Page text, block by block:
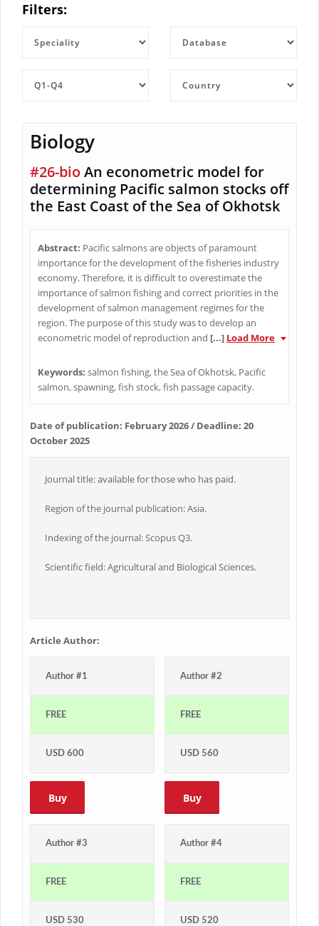
Filters:
Biology
#26-bioAn econometric model for
determining Pacific salmon stocks off
the East Coast of the Sea of Okhotsk
Abstract: Pacific salmons are objects of paramount
importance for the development of the fisheries industry
economy. Therefore, it is difficult to overestimate the
importance of salmon fishing and correct priorities in the
development of salmon management regimes for the
region. The purpose of this study was to develop an
econometric model of reproduction and [...] Load More
Keywords: salmon fishing, the Sea of Okhotsk, Pacific
salmon, spawning, fish stock, fish passage capacity.
Date of publication: February 2026 / Deadline: 20
October 2025
Journal title: available for those who has paid.
Region of the journal publication: Asia.
Indexing of the journal: Scopus Q3.
Scientific field: Agricultural and Biological Sciences.
Article Author:
Author #1
FREE
USD 600
Buy
Author #2
FREE
USD 560
Buy
Author #3
FREE
USD 530
Author #4
FREE
USD 520